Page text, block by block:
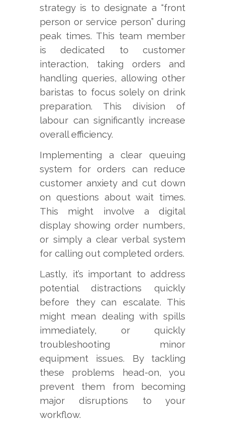
strategy is to designate a “front
person or service person” during
peak times. This team member
is dedicated to customer
interaction, taking orders and
handling queries, allowing other
baristas to focus solely on drink
preparation. This division of
labour can significantly increase
overall efficiency.
Implementing a clear queuing
system for orders can reduce
customer anxiety and cut down
on questions about wait times.
This might involve a digital
display showing order numbers,
or simply a clear verbal system
for calling out completed orders.
Lastly, it’s important to address
potential distractions quickly
before they can escalate. This
might mean dealing with spills
immediately, or quickly
troubleshooting minor
equipment issues. By tackling
these problems head-on, you
prevent them from becoming
major disruptions to your
workflow.